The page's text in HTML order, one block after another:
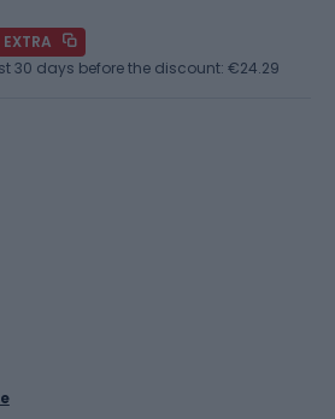
EXTRA
30 days before the discount: €24.29